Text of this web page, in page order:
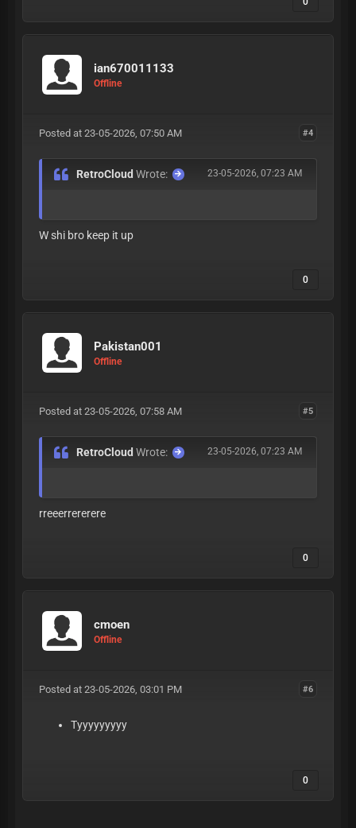
ian670011133
Offline
#4
Posted at 23-05-2026, 07:50 AM
23-05-2026, 07:23 AM
RetroCloudWrote:
W shi bro keep it up
0
Pakistan001
Offline
#5
Posted at 23-05-2026, 07:58 AM
23-05-2026, 07:23 AM
RetroCloudWrote:
rreeerrererere
0
cmoen
Offline
#6
Posted at 23-05-2026, 03:01 PM
Tyyyyyyyyy
0